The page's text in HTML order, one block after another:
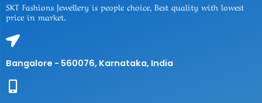
SKT Fashions Jewellery is people choice, Best quality with lowest
price in market.
Bangalore - 560076, Karnataka, India